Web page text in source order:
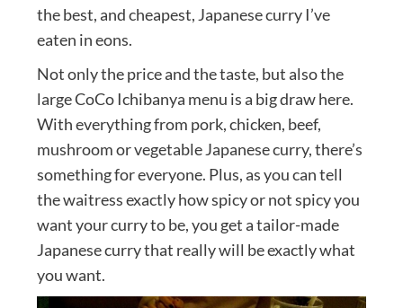
the best, and cheapest, Japanese curry I’ve
eaten in eons.
Not only the price and the taste, but also the
large CoCo Ichibanya menu is a big draw here.
With everything from pork, chicken, beef,
mushroom or vegetable Japanese curry, there’s
something for everyone. Plus, as you can tell
the waitress exactly how spicy or not spicy you
want your curry to be, you get a tailor-made
Japanese curry that really will be exactly what
you want.